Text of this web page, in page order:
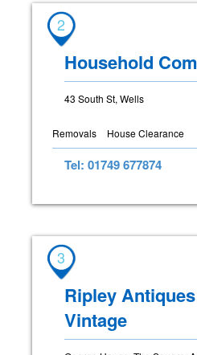
2
Household
43 South St, Wells
Removals House Clearance
Tel: 01749 677874
3
Ripley
Vintage